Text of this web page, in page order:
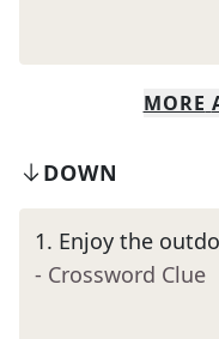
MORE
DOWN
1. Enjoy the
- Crossword Clue